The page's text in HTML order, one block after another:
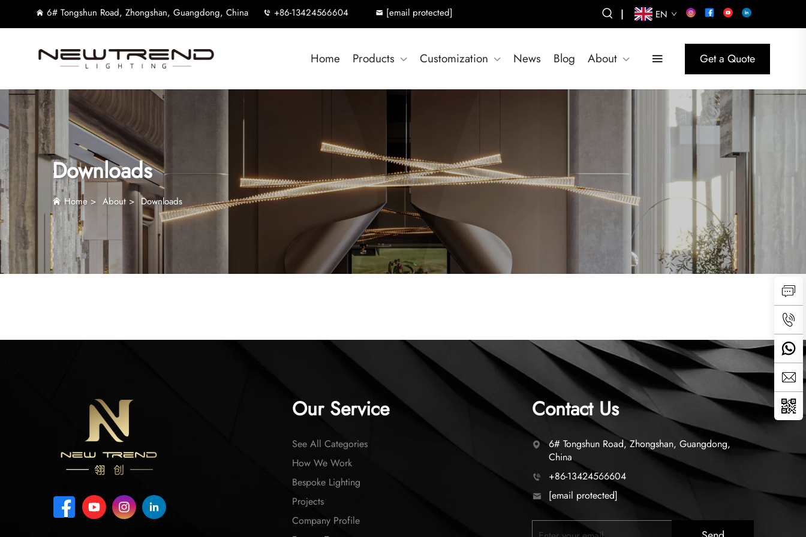
6# Tongshun Road, Zhongshan, Guangdong, China +86-13424566604 [email protected] | EN
Home Products Customization News Blog About Get a Quote
Downloads
Home > About > Downloads
Our Service
See All Categories
How We Work
Bespoke Lighting
Projects
Company Profile
Contact Us
6# Tongshun Road, Zhongshan, Guangdong,
China
+86-13424566604
[email protected]